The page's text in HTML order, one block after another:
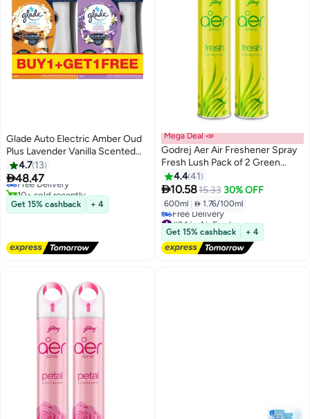
Glade Auto Electric Amber Oud
Plus Lavender Vanilla Scented
Air Freshener
4.7 13
48.47
#4 in Dispensers
Lowest price in 30 days
Free Delivery
10+ sold recently
#4 in Dispensers
Get 15% cashback + 4
Mega Deal 📣
Godrej Aer Air Freshener Spray
Fresh Lush Pack of 2 Green
300ml
4.441
10.5815.33 30% OFF
600ml  1.76/100ml
#24 in Air Fresheners
Lowest price in 30 days
Free Delivery
#24 in Air Fresheners
Get 15% cashback + 4